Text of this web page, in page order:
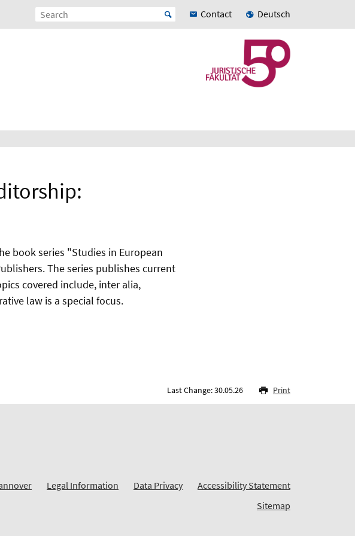
Contact Deutsch
book series "Studies in European
The series publishes current
covered include, inter alia,
law is a special focus.
Last Change: 30.05.26 Print
Legal Information Data Privacy
Accessibility Statement
Sitemap